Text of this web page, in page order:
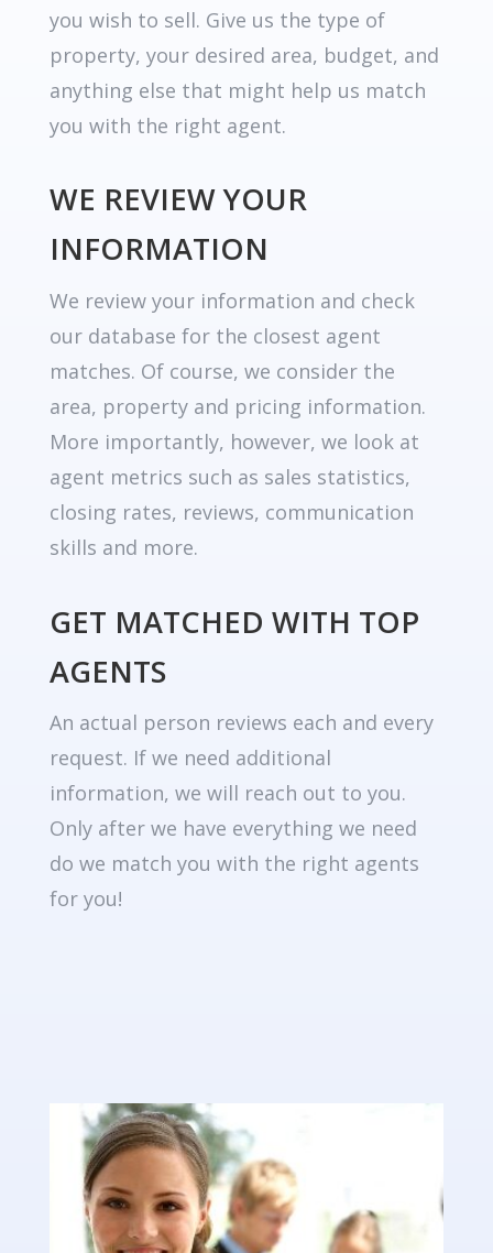
you wish to sell. Give us the type of
property, your desired area, budget, and
anything else that might help us match
you with the right agent.
WE REVIEW YOUR
INFORMATION
We review your information and check
our database for the closest agent
matches. Of course, we consider the
area, property and pricing information.
More importantly, however, we look at
agent metrics such as sales statistics,
closing rates, reviews, communication
skills and more.
GET MATCHED WITH TOP
AGENTS
An actual person reviews each and every
request. If we need additional
information, we will reach out to you.
Only after we have everything we need
do we match you with the right agents
for you!